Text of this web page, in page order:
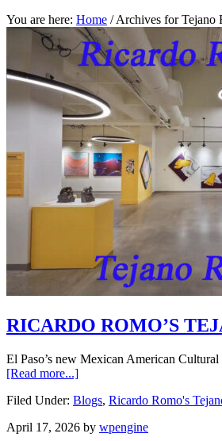
You are here: Home /Archives for Tejano
RICARDO ROMO’S
El Paso’s new Mexican American
[Read more...]
Filed Under: Blogs, Ricardo Romo's
April 17, 2026 by wpengine